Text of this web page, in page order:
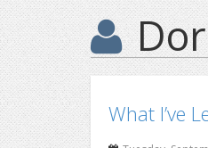
What I’ve